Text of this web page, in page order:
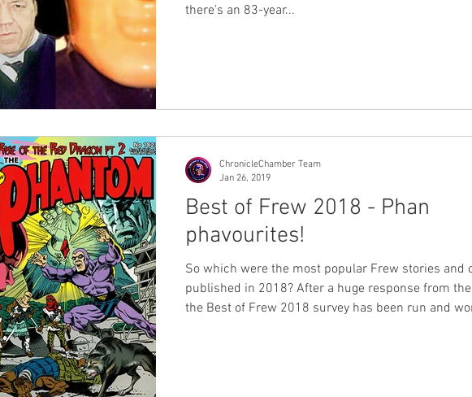
there's an 83-year...
Best of Frew 2018 - Phan
phavourites!
So which were the most popular Frew stories and
published in 2018? After a huge response from the phans
the Best of Frew 2018 survey has been run and won, and
ChronicleChamber Team
Jan 26, 2019